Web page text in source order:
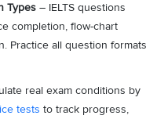
Types – IELTS questions
completion, flow-chart
Practice all question formats
real exam conditions by
tests to track progress,